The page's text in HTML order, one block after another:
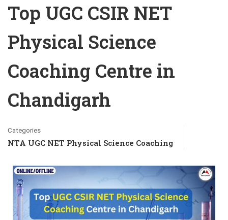
Top UGC CSIR NET
Physical Science
Coaching Centre in
Chandigarh
Categories
NTA UGC NET Physical Science Coaching